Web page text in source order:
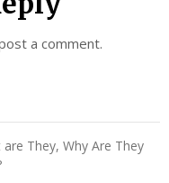
a comment.
They, Why Are They